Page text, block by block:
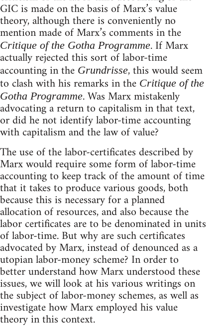
GIC is made on the basis of Marx’s value
theory, although there is conveniently no
mention made of Marx’s comments in the
Critique of the Gotha Programme. If Marx
actually rejected this sort of labor-time
accounting in the Grundrisse, this would seem
to clash with his remarks in the Critique of the
Gotha Programme. Was Marx mistakenly
advocating a return to capitalism in that text,
or did he not identify labor-time accounting
with capitalism and the law of value?
The use of the labor-certificates described by
Marx would require some form of labor-time
accounting to keep track of the amount of time
that it takes to produce various goods, both
because this is necessary for a planned
allocation of resources, and also because the
labor certificates are to be denominated in units
of labor-time. But why are such certificates
advocated by Marx, instead of denounced as a
utopian labor-money scheme? In order to
better understand how Marx understood these
issues, we will look at his various writings on
the subject of labor-money schemes, as well as
investigate how Marx employed his value
theory in this context.